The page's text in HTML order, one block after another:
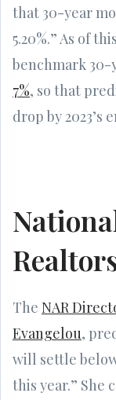
that 30-year
5.20%.” As of
benchmark
7%, so that
drop by 2023’s
The NAR
Evangelou,
will settle
this year.” She